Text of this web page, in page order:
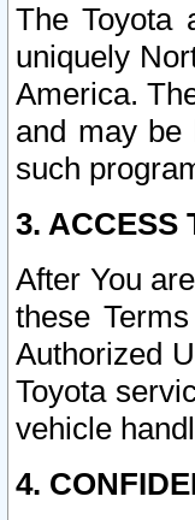
The Toyota
uniquely
America.
and may be
such
3. ACCESS
After You
these
Authorized
Toyota
vehicle
4.